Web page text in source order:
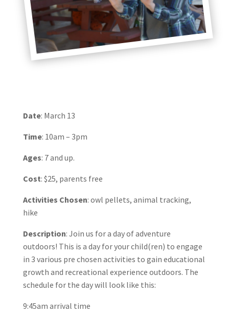
Date: March 13
Time: 10am – 3pm
Ages: 7 and up.
Cost: $25, parents free
Activities Chosen: owl pellets, animal tracking,
hike
Description: Join us for a day of adventure
outdoors! This is a day for your child(ren) to engage
in 3 various pre chosen activities to gain educational
growth and recreational experience outdoors. The
schedule for the day will look like this:
9:45am arrival time